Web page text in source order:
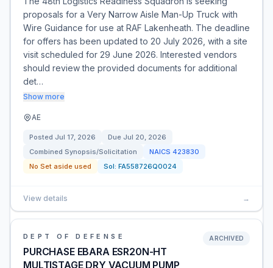
proposals for a Very Narrow Aisle Man-Up Truck with
Wire Guidance for use at RAF Lakenheath. The deadline
for offers has been updated to 20 July 2026, with a site
visit scheduled for 29 June 2026. Interested vendors
should review the provided documents for additional
det…
Show more
AE
Posted Jul 17, 2026 Due Jul 20, 2026
Combined Synopsis/Solicitation
NAICS 423830
No Set aside used
Sol: FA558726Q0024
View details →
DEPT OF DEFENSE
PURCHASE EBARA ESR20N-HT
MULTISTAGE DRY VACUUM PUMP
ARCHIVED